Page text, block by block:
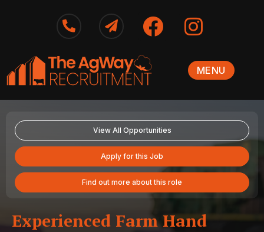
MENU
View All Opportunities
Apply for this Job
Find out more about this role
Experienced Farm Hand